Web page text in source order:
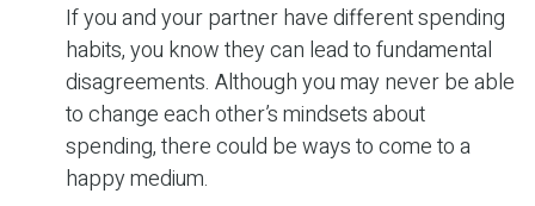
If you and your partner have different spending
habits, you know they can lead to fundamental
disagreements. Although you may never be able
to change each other’s mindsets about
spending, there could be ways to come to a
happy medium.